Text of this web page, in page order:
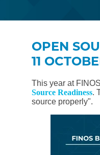
OPEN
11
This year at
Source Readiness.
source properly".